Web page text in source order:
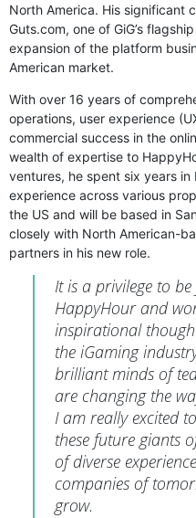
North America. His significant
Guts.com, one of GiG’s
expansion of the platform
American market.
With over 16 years of
operations, user experience
commercial success in the
wealth of expertise to
ventures, he spent six years in
experience across various
the US and will be based in
closely with North American-
partners in his new role.
It is a privilege to
HappyHour and
inspirational
the iGaming
brilliant minds of
are changing the
I am really excited
these future giants
of diverse
companies of
grow.